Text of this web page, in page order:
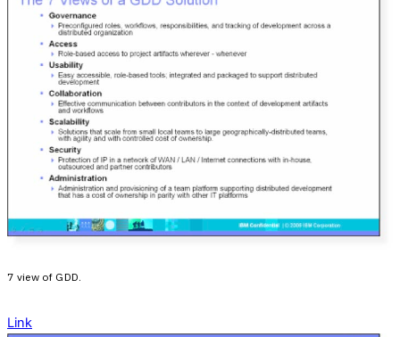
7 view of GDD.
Link